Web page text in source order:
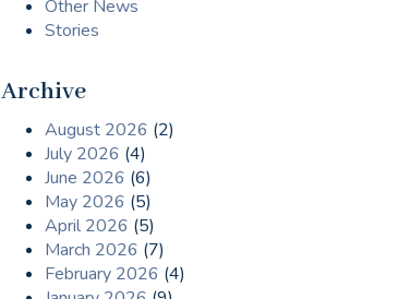
Other News
Stories
Archive
August 2026 (2)
July 2026 (4)
June 2026 (6)
May 2026 (5)
April 2026 (5)
March 2026 (7)
February 2026 (4)